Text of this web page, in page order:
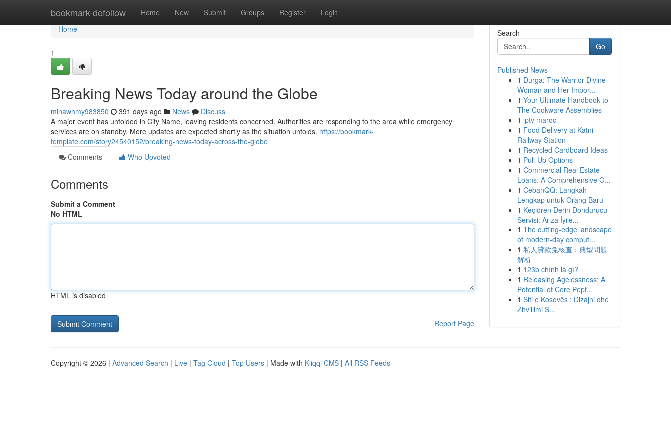
bookmark-dofollow Home New Submit Groups Register Login
Home
Home
1
Breaking News Today around the Globe
minawhmy983850 391 days ago News
Discuss
A major event has unfolded in City Name, leaving residents concerned. Authorities are responding to the area while emergency
services are on standby. More updates are expected shortly as the situation unfolds. https://bookmark-
template.com/story24540152/breaking-news-today-across-the-globe
Comments
Who Upvoted
Comments
Submit a Comment
No HTML
HTML is disabled
Report Page
Search
Go
Published News
1 Durga: The Warrior Divine
Woman and Her Impor...
1 Your Ultimate Handbook to
The Cookware Assemblies
1 iptv maroc
1 Food Delivery at Katni
Railway Station
1 Recycled Cardboard Ideas
1 Pull-Up Options
1 Commercial Real Estate
Loans: A Comprehensive G...
1 CebanQQ: Langkah
Lengkap untuk Orang Baru
1 Keçiören Derin Dondurucu
Servisi: Arıza İyile...
1 The cutting-edge landscape
of modern-day comput...
1 私人貸款免核查：典型問題
解析
1 123b chính là gì?
1 Releasing Agelessness: A
Potential of Core Pept...
1 Siti e Kosovës : Dizajni dhe
Zhvillimi S...
Copyright © 2026 | Advanced Search | Live | Tag Cloud | Top Users | Made with Kliqqi CMS | All RSS Feeds